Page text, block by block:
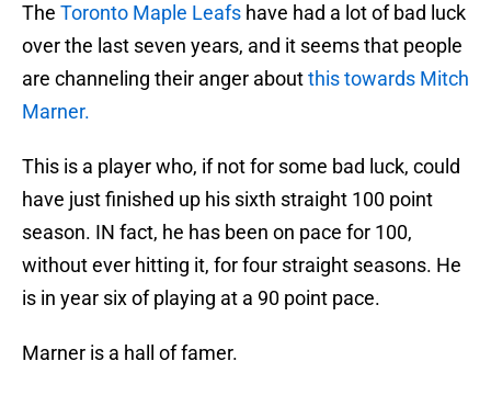
The Toronto Maple Leafs have had a lot of bad luck
over the last seven years, and it seems that people
are channeling their anger aboutthis towards Mitch
Marner.
This is a player who, if not for some bad luck, could
have just finished up his sixth straight 100 point
season. IN fact, he has been on pace for 100,
without ever hitting it, for four straight seasons. He
is in year six of playing at a 90 point pace.
Marner is a hall of famer.